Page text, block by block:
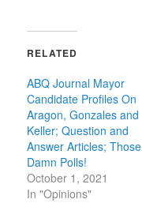
RELATED
ABQ Journal Mayor
Candidate Profiles On
Aragon, Gonzales and
Keller; Question and
Answer Articles; Those
Damn Polls!
October 1, 2021
In "Opinions"